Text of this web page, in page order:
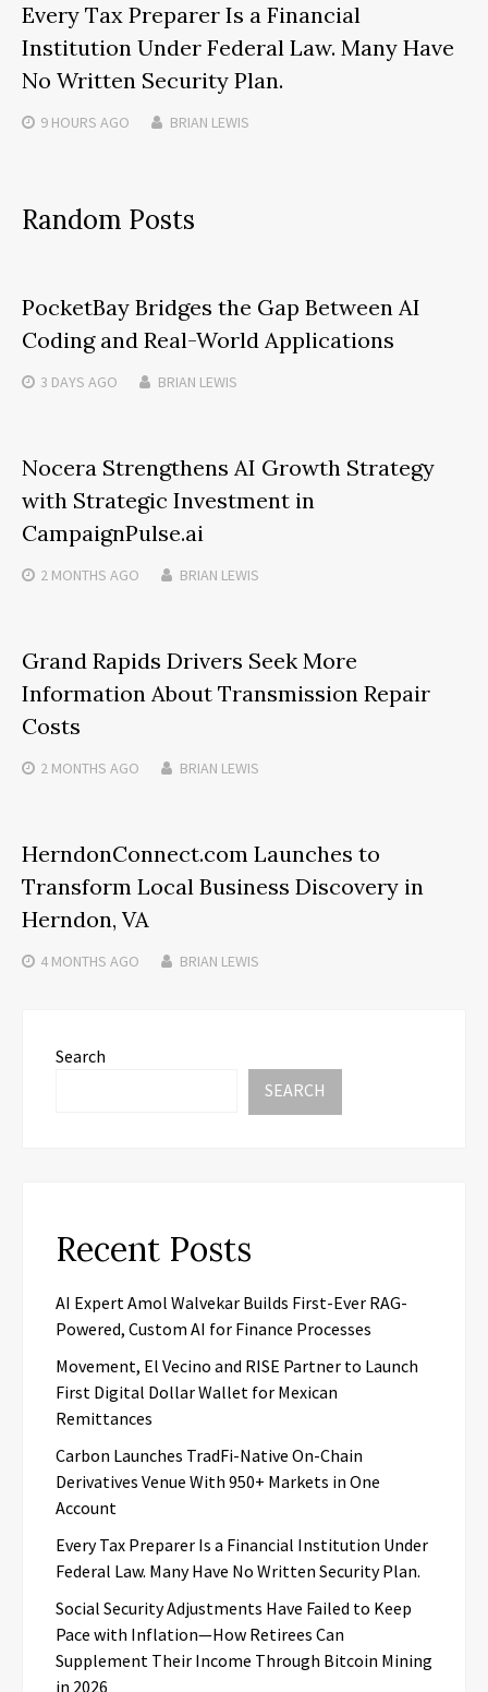
Every Tax Preparer Is a Financial
Institution Under Federal Law. Many Have
No Written Security Plan.
9 HOURS AGO BRIAN LEWIS
Random Posts
PocketBay Bridges the Gap Between AI
Coding and Real-World Applications
3 DAYS AGO BRIAN LEWIS
Nocera Strengthens AI Growth Strategy
with Strategic Investment in
CampaignPulse.ai
2 MONTHS AGO BRIAN LEWIS
Grand Rapids Drivers Seek More
Information About Transmission Repair
Costs
2 MONTHS AGO BRIAN LEWIS
HerndonConnect.com Launches to
Transform Local Business Discovery in
Herndon, VA
4 MONTHS AGO BRIAN LEWIS
Search
SEARCH
Recent Posts
AI Expert Amol Walvekar Builds First-Ever RAG-
Powered, Custom AI for Finance Processes
Movement, El Vecino and RISE Partner to Launch
First Digital Dollar Wallet for Mexican
Remittances
Carbon Launches TradFi-Native On-Chain
Derivatives Venue With 950+ Markets in One
Account
Every Tax Preparer Is a Financial Institution Under
Federal Law. Many Have No Written Security Plan.
Social Security Adjustments Have Failed to Keep
Pace with Inflation—How Retirees Can
Supplement Their Income Through Bitcoin Mining
in 2026